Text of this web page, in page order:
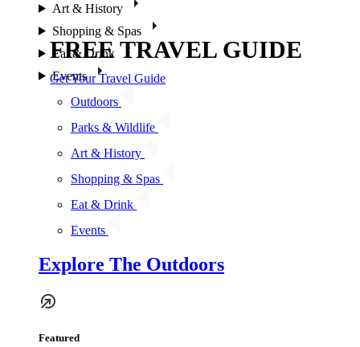
Art & History
Shopping & Spas
Eat & Drink
Events
Outdoors
Parks & Wildlife
Art & History
Shopping & Spas
Eat & Drink
Events
Explore The Outdoors
Featured
FREE TRAVEL GUIDE
Get Your Travel Guide